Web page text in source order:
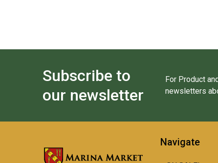
Subscribe to
our newsletter
For Product
newsletters
Navigate